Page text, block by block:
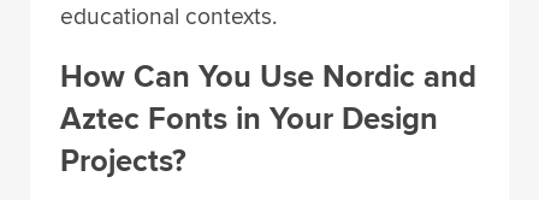
educational contexts.
How Can You Use Nordic and
Aztec Fonts in Your Design
Projects?